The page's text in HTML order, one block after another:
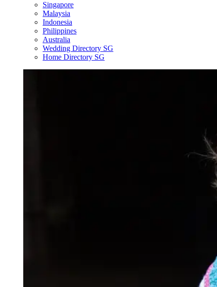
Singapore
Malaysia
Indonesia
Philippines
Australia
Wedding Directory SG
Home Directory SG